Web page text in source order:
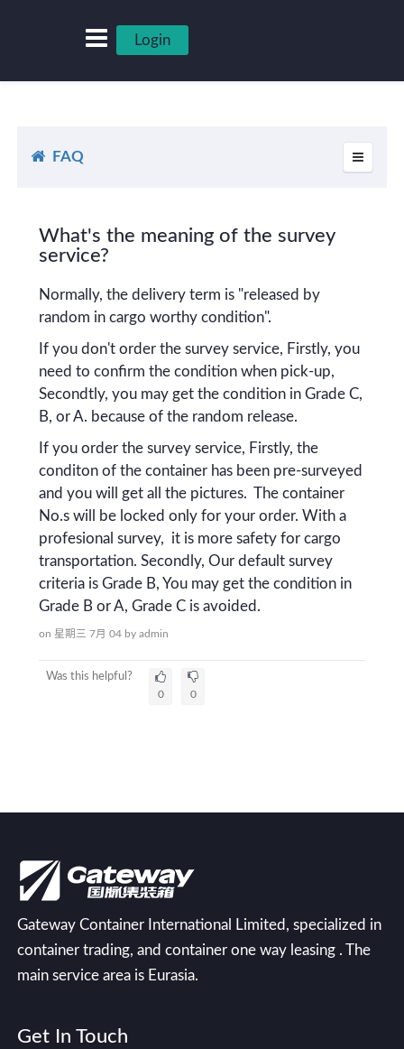
Login
FAQ
What's the meaning of the survey
service?
Normally, the delivery term is "released by
random in cargo worthy condition".
If you don't order the survey service, Firstly, you
need to confirm the condition when pick-up,
Secondtly, you may get the condition in Grade C,
B, or A. because of the random release.
If you order the survey service, Firstly, the
conditon of the container has been pre-surveyed
and you will get all the pictures. The container
No.s will be locked only for your order. With a
profesional survey, it is more safety for cargo
transportation. Secondly, Our default survey
criteria is Grade B, You may get the condition in
Grade B or A, Grade C is avoided.
on 星期三 7月 04 by admin
Was this helpful?
0 0
Gateway Container International Limited, specialized in
container trading, and container one way leasing . The
main service area is Eurasia.
Get In Touch